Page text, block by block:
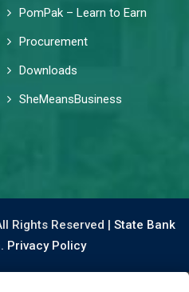
PomPak – Learn to Earn
Procurement
Downloads
SheMeansBusiness
Rights Reserved | State Bank
Privacy Policy